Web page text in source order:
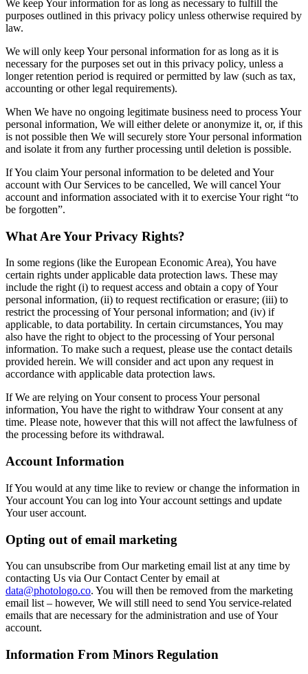
We keep Your information for as long as necessary to fulfill the
purposes outlined in this privacy policy unless otherwise required by
law.
We will only keep Your personal information for as long as it is
necessary for the purposes set out in this privacy policy, unless a
longer retention period is required or permitted by law (such as tax,
accounting or other legal requirements).
When We have no ongoing legitimate business need to process Your
personal information, We will either delete or anonymize it, or, if this
is not possible then We will securely store Your personal information
and isolate it from any further processing until deletion is possible.
If You claim Your personal information to be deleted and Your
account with Our Services to be cancelled, We will cancel Your
account and information associated with it to exercise Your right “to
be forgotten”.
What Are Your Privacy Rights?
In some regions (like the European Economic Area), You have
certain rights under applicable data protection laws. These may
include the right (i) to request access and obtain a copy of Your
personal information, (ii) to request rectification or erasure; (iii) to
restrict the processing of Your personal information; and (iv) if
applicable, to data portability. In certain circumstances, You may
also have the right to object to the processing of Your personal
information. To make such a request, please use the contact details
provided herein. We will consider and act upon any request in
accordance with applicable data protection laws.
If We are relying on Your consent to process Your personal
information, You have the right to withdraw Your consent at any
time. Please note, however that this will not affect the lawfulness of
the processing before its withdrawal.
Account Information
If You would at any time like to review or change the information in
Your account You can log into Your account settings and update
Your user account.
Opting out of email marketing
You can unsubscribe from Our marketing email list at any time by
contacting Us via Our Contact Center by email at
data@photologo.co. You will then be removed from the marketing
email list – however, We will still need to send You service-related
emails that are necessary for the administration and use of Your
account.
Information From Minors Regulation